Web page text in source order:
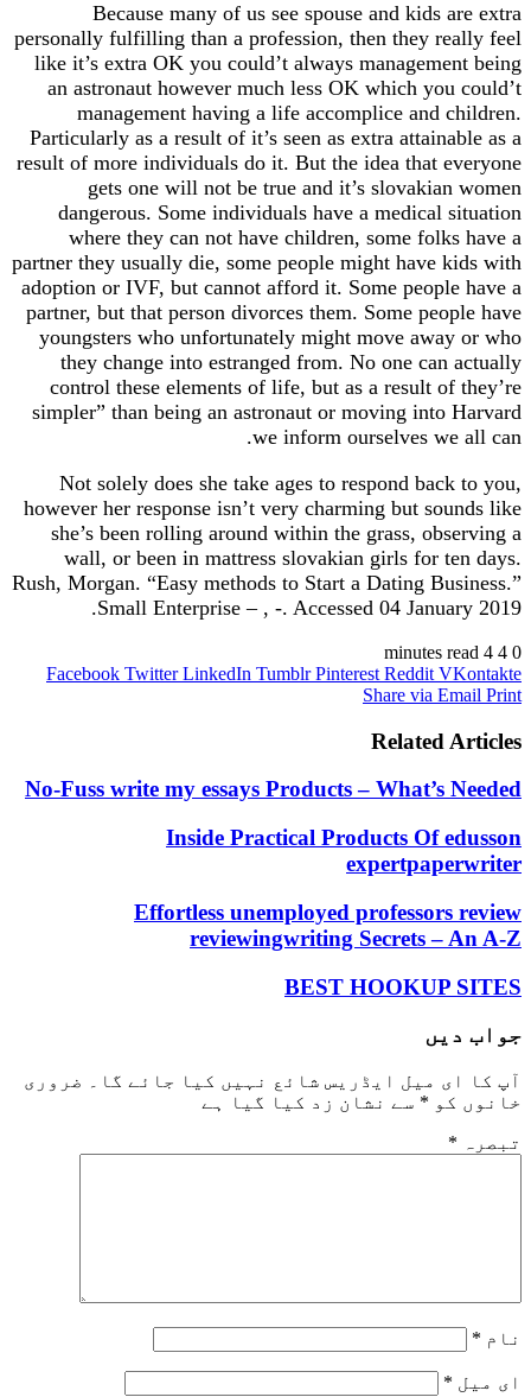
Because many of us see spouse and kids are extra
personally fulfilling than a profession, then they really feel
like it’s extra OK you could’t always management being
an astronaut however much less OK which you could’t
management having a life accomplice and children.
Particularly as a result of it’s seen as extra attainable as a
result of more individuals do it. But the idea that everyone
gets one will not be true and it’s slovakian women
dangerous. Some individuals have a medical situation
where they can not have children, some folks have a
partner they usually die, some people might have kids with
adoption or IVF, but cannot afford it. Some people have a
partner, but that person divorces them. Some people have
youngsters who unfortunately might move away or who
they change into estranged from. No one can actually
control these elements of life, but as a result of they’re
simpler” than being an astronaut or moving into Harvard
we inform ourselves we all can.
Not solely does she take ages to respond back to you,
however her response isn’t very charming but sounds like
she’s been rolling around within the grass, observing a
wall, or been in mattress slovakian girls for ten days.
Rush, Morgan. “Easy methods to Start a Dating Business.”
Small Enterprise – , -. Accessed 04 January 2019.
0
4 minutes read
Facebook Twitter LinkedIn Tumblr Pinterest Reddit VKontakte
Share via Email Print
Related Articles
No-Fuss write my essays Products – What’s Needed
Inside Practical Products Of edusson
expertpaperwriter
Effortless unemployed professors review
reviewingwriting Secrets – An A-Z
BEST HOOKUP SITES
جواب دیں
آپ کا ای میل ایڈریس شائع نہیں کیا جائے گا۔
ضروری
خانوں کو * سے نشان زد کیا گیا ہے
تبصرہ *
نام *
ای میل *